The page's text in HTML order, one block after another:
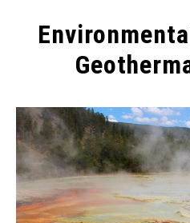
by
Wayne
Foster
in
Alternative
Energy,Thermal